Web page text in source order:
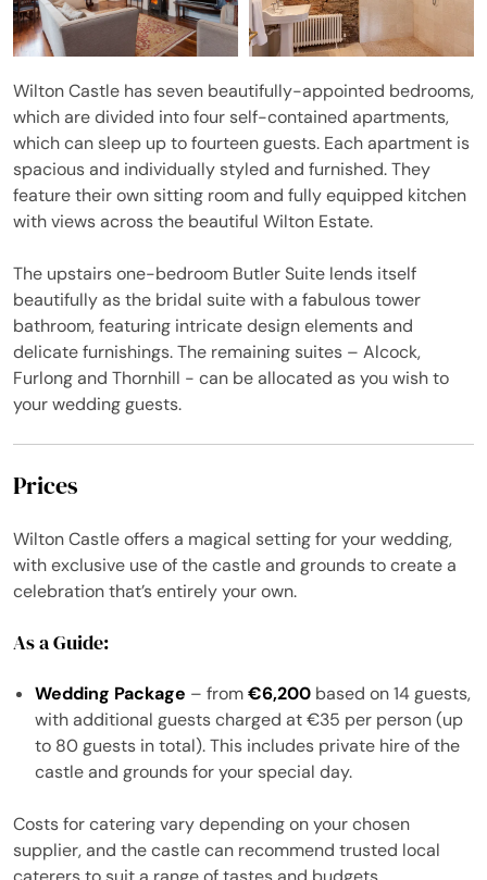
Wilton Castle has seven beautifully-appointed bedrooms,
which are divided into four self-contained apartments,
which can sleep up to fourteen guests. Each apartment is
spacious and individually styled and furnished. They
feature their own sitting room and fully equipped kitchen
with views across the beautiful Wilton Estate.
The upstairs one-bedroom Butler Suite lends itself
beautifully as the bridal suite with a fabulous tower
bathroom, featuring intricate design elements and
delicate furnishings. The remaining suites – Alcock,
Furlong and Thornhill - can be allocated as you wish to
your wedding guests.
Prices
Wilton Castle offers a magical setting for your wedding,
with exclusive use of the castle and grounds to create a
celebration that’s entirely your own.
As a Guide:
Wedding Package – from€6,200 based on 14 guests,
with additional guests charged at €35 per person (up
to 80 guests in total). This includes private hire of the
castle and grounds for your special day.
Costs for catering vary depending on your chosen
supplier, and the castle can recommend trusted local